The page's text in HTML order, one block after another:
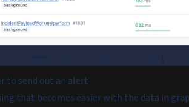
to send out an alert
that becomes easier with the data in